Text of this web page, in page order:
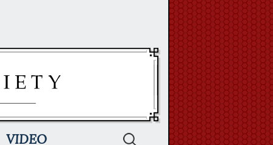
VIDEO Search